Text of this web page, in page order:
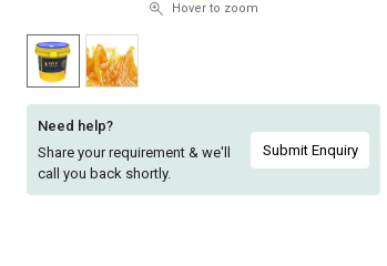
SuFin
Select
Language
English
हिन्दी
SuFin
Select
Language
English
हिन्दी
Hover to zoom
Need help?
Share your requirement & we'll
call you back shortly.
Submit Enquiry